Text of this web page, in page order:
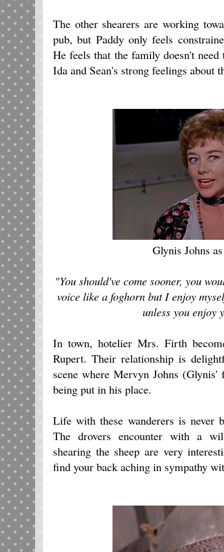
The other shearers are working
pub, but Paddy only feels
He feels that the family doesn't
Ida and Sean's strong feelings about
Glynis Johns
"You should've come sooner, you
voice like a foghorn but I enjoy
unless you enjoy
In town, hotelier Mrs. Firth
Rupert. Their relationship is
scene where Mervyn Johns
being put in his place.
Life with these wanderers is never
The drovers encounter with a
shearing the sheep are very
find your back aching in sympathy